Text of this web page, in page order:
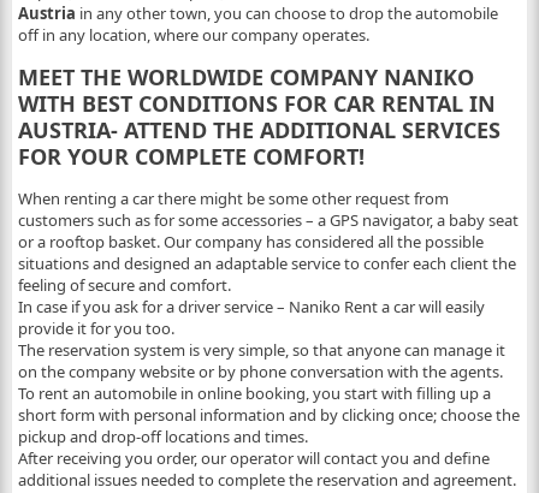
Austria in any other town, you can choose to drop the automobile
off in any location, where our company operates.
MEET THE WORLDWIDE COMPANY NANIKO
WITH BEST CONDITIONS FOR CAR RENTAL IN
AUSTRIA- ATTEND THE ADDITIONAL SERVICES
FOR YOUR COMPLETE COMFORT!
When renting a car there might be some other request from
customers such as for some accessories – a GPS navigator, a baby seat
or a rooftop basket. Our company has considered all the possible
situations and designed an adaptable service to confer each client the
feeling of secure and comfort.
In case if you ask for a driver service – Naniko Rent a car will easily
provide it for you too.
The reservation system is very simple, so that anyone can manage it
on the company website or by phone conversation with the agents.
To rent an automobile in online booking,you start with filling up a
short form with personal information and by clicking once; choose the
pickup and drop-off locations and times.
After receiving you order, our operator will contact you and define
additional issues needed to complete the reservation and agreement.